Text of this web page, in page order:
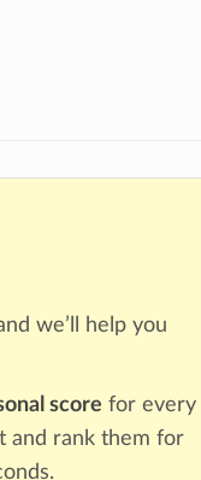
we’ll help you
score for every
and rank them for